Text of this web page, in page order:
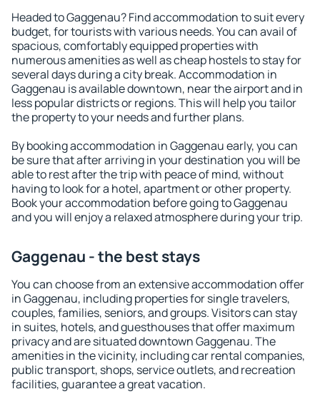
Headed to Gaggenau? Find accommodation to suit every
budget, for tourists with various needs. You can avail of
spacious, comfortably equipped properties with
numerous amenities as well as cheap hostels to stay for
several days during a city break. Accommodation in
Gaggenau is available downtown, near the airport and in
less popular districts or regions. This will help you tailor
the property to your needs and further plans.
By booking accommodation in Gaggenau early, you can
be sure that after arriving in your destination you will be
able to rest after the trip with peace of mind, without
having to look for a hotel, apartment or other property.
Book your accommodation before going to Gaggenau
and you will enjoy a relaxed atmosphere during your trip.
Gaggenau - the best stays
You can choose from an extensive accommodation offer
in Gaggenau, including properties for single travelers,
couples, families, seniors, and groups. Visitors can stay
in suites, hotels, and guesthouses that offer maximum
privacy and are situated downtown Gaggenau. The
amenities in the vicinity, including car rental companies,
public transport, shops, service outlets, and recreation
facilities, guarantee a great vacation.